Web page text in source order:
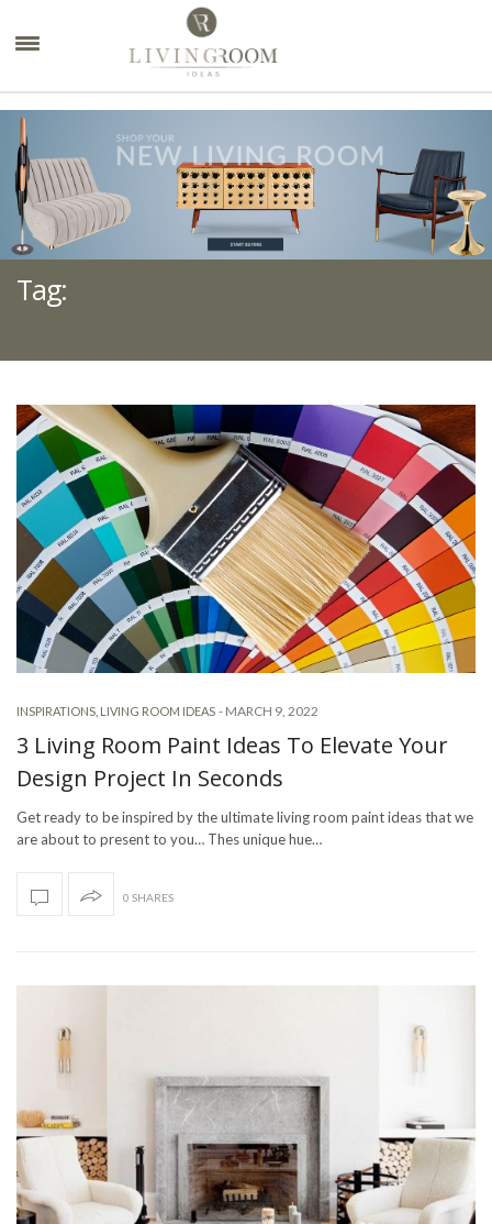
Tag:
INSPIRATIONS LIVING ROOM IDEAS - MARCH 9, 2022
3 Living Room Paint Ideas To Elevate Your
Design Project In Seconds
Get ready to be inspired by the ultimate living room paint ideas that we
are about to present to you… Thes unique hue…
0 SHARES